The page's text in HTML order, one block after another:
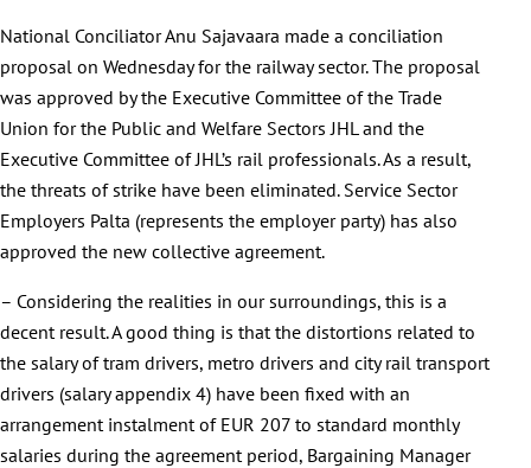
National Conciliator Anu Sajavaara made a conciliation
proposal on Wednesday for the railway sector. The proposal
was approved by the Executive Committee of the Trade
Union for the Public and Welfare Sectors JHL and the
Executive Committee of JHL’s rail professionals. As a result,
the threats of strike have been eliminated. Service Sector
Employers Palta (represents the employer party) has also
approved the new collective agreement.
– Considering the realities in our surroundings, this is a
decent result. A good thing is that the distortions related to
the salary of tram drivers, metro drivers and city rail transport
drivers (salary appendix 4) have been fixed with an
arrangement instalment of EUR 207 to standard monthly
salaries during the agreement period, Bargaining Manager